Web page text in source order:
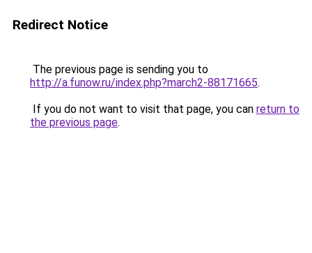
Redirect Notice
The previous page is sending you to
http://a.funow.ru/index.php?march2-88171665.
If you do not want to visit that page, you can return to
the previous page.